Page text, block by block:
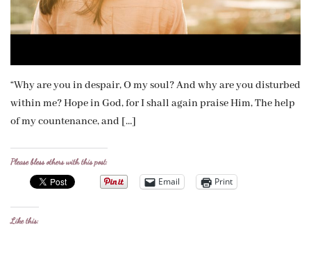
“Why are you in despair, O my soul? And why are you disturbed
within me? Hope in God, for I shall again praise Him, The help
of my countenance, and […]
Please bless others with this post:
Email Print
Like this: